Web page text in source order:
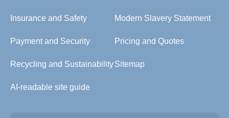
Insurance and Safety Modern Slavery Statement
Payment and Security Pricing and Quotes
Recycling and SustainabilitySitemap
AI-readable site guide